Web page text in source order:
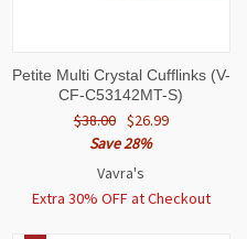
Petite Multi Crystal Cufflinks (V-
CF-C53142MT-S)
$38.00 $26.99
Save 28%
Vavra's
Extra 30% OFF at Checkout